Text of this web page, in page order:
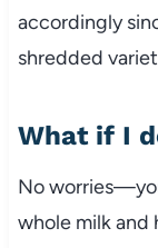
accordingly
shredded
What if I
No
whole milk and